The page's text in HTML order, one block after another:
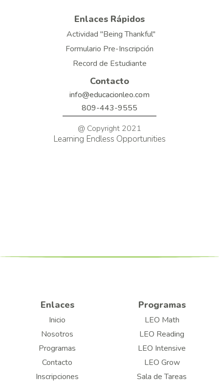
Enlaces Rápidos
Actividad "Being Thankful"
Formulario Pre-Inscripción
Record de Estudiante
Contacto
info@educacionleo.com
809-443-9555
@ Copyright 2021
Learning Endless Opportunities
Enlaces
Inicio
Nosotros
Programas
Contacto
Inscripciones
Programas
LEO Math
LEO Reading
LEO Intensive
LEO Grow
Sala de Tareas